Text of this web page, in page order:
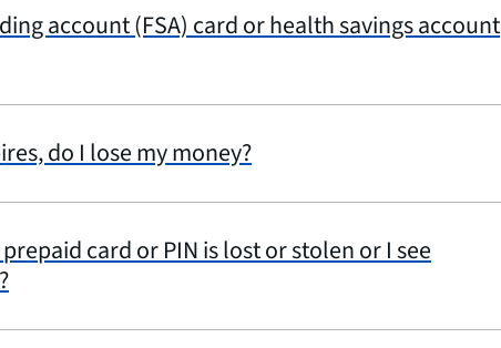
account (FSA) card or health savings account
do I lose my money?
card or PIN is lost or stolen or I see